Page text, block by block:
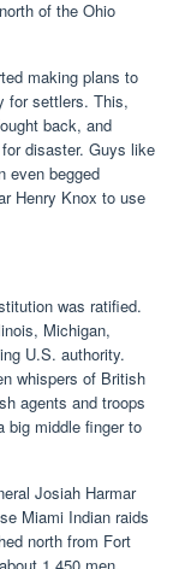
of the Ohio
making plans to
for settlers. This,
back, and
disaster. Guys like
even begged
Henry Knox to use
was ratified.
Michigan,
U.S. authority.
whispers of British
agents and troops
big middle finger to
Josiah Harmar
Miami Indian raids
north from Fort